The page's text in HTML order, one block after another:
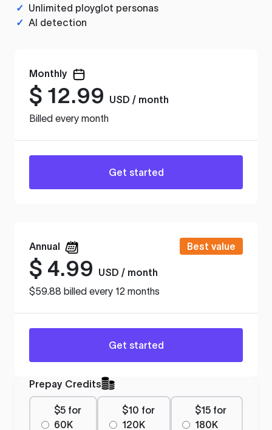
✓ Unlimited ployglot personas
✓ AI detection
Monthly
$ 12.99
USD / month
Billed every month
Get started
Annual Best value
$ 4.99
USD / month
$59.88 billed every 12 months
Get started
Prepay Credits
$5 for
60K
$10 for
120K
$15 for
180K